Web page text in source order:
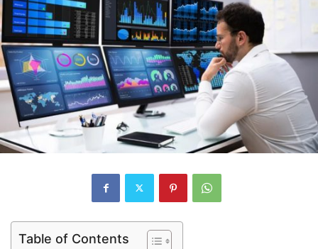
Table of Contents